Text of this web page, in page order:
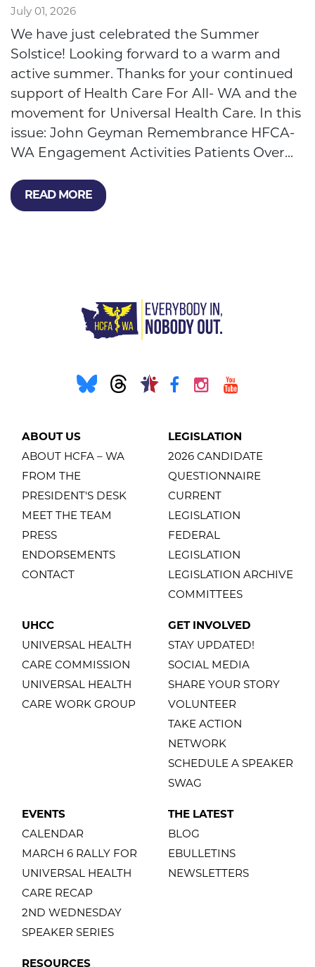
July 01, 2026
We have just celebrated the Summer
Solstice! Looking forward to a warm and
active summer. Thanks for your continued
support of Health Care For All- WA and the
movement for Universal Health Care. In this
issue: John Geyman Remembrance HFCA-
WA Engagement Activities Patients Over...
READ MORE
ABOUT US
ABOUT HCFA – WA
FROM THE
PRESIDENT'S DESK
MEET THE TEAM
PRESS
ENDORSEMENTS
CONTACT
LEGISLATION
2026 CANDIDATE
QUESTIONNAIRE
CURRENT
LEGISLATION
FEDERAL
LEGISLATION
LEGISLATION ARCHIVE
COMMITTEES
UHCC
UNIVERSAL HEALTH
CARE COMMISSION
UNIVERSAL HEALTH
CARE WORK GROUP
GET INVOLVED
STAY UPDATED!
SOCIAL MEDIA
SHARE YOUR STORY
VOLUNTEER
TAKE ACTION
NETWORK
SCHEDULE A SPEAKER
SWAG
EVENTS
CALENDAR
MARCH 6 RALLY FOR
UNIVERSAL HEALTH
CARE RECAP
2ND WEDNESDAY
SPEAKER SERIES
THE LATEST
BLOG
EBULLETINS
NEWSLETTERS
RESOURCES